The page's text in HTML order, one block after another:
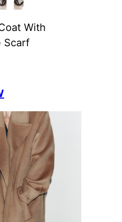
With
Scarf